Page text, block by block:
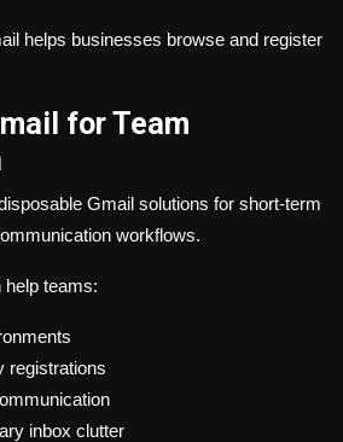
helps businesses browse and register
for Team
Gmail solutions for short-term
workflows.
help teams:
registrations
inbox clutter